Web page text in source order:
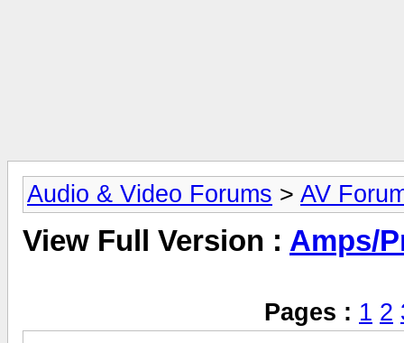
Audio & Video Forums > AV
View Full Version : Amps/
Pages : 1 2